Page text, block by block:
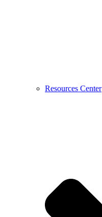
Resources Center